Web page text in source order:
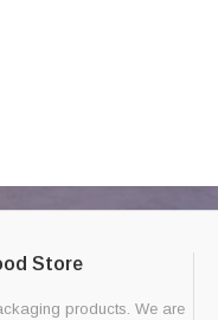
Store
products. We are